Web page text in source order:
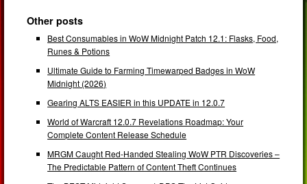
Other posts
Best Consumables in WoW Midnight Patch 12.1: Flasks, Food,
Runes & Potions
Ultimate Guide to Farming Timewarped Badges in WoW
Midnight (2026)
Gearing ALTS EASIER in this UPDATE in 12.0.7
World of Warcraft 12.0.7 Revelations Roadmap: Your
Complete Content Release Schedule
MRGM Caught Red-Handed Stealing WoW PTR Discoveries –
The Predictable Pattern of Content Theft Continues